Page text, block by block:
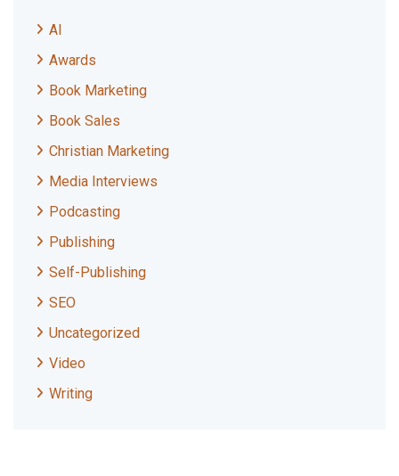
AI
Awards
Book Marketing
Book Sales
Christian Marketing
Media Interviews
Podcasting
Publishing
Self-Publishing
SEO
Uncategorized
Video
Writing